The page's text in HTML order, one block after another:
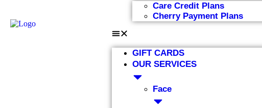
Care Credit Plans
Cherry Payment Plans
GIFT CARDS
OUR SERVICES
Face